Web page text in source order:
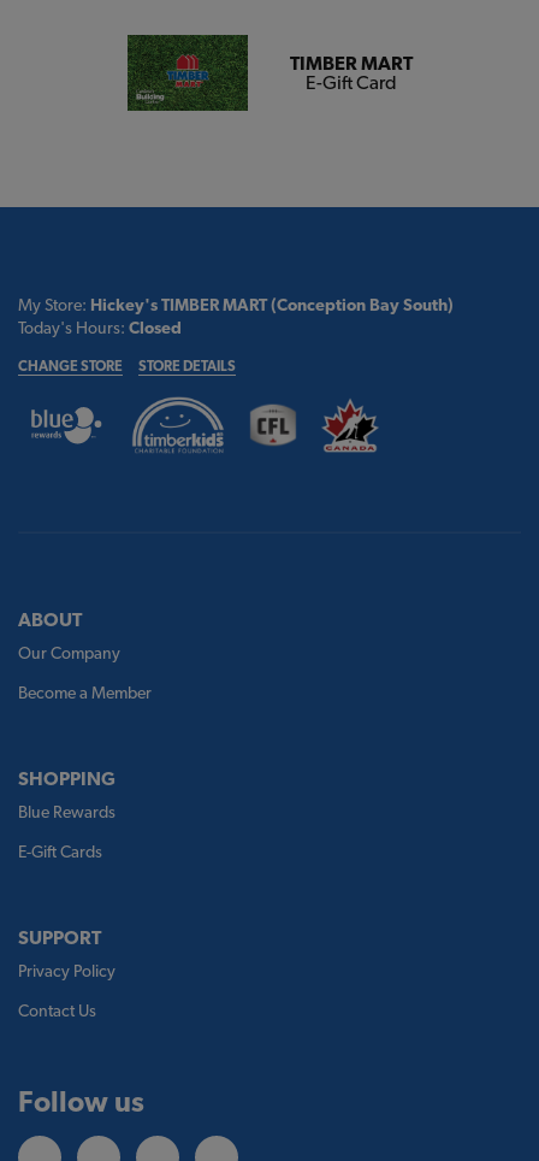
TIMBER MART
E-Gift Card
My Store: Hickey's TIMBER MART (Conception Bay South)
Today's Hours: Closed
CHANGE STORE STORE DETAILS
ABOUT
Our Company
Become a Member
SHOPPING
Blue Rewards
E-Gift Cards
SUPPORT
Privacy Policy
Contact Us
Follow us